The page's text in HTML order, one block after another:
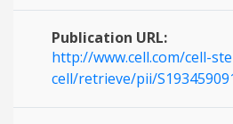
Publication URL:
http://www.cell.com/cell-
cell/retrieve/pii/